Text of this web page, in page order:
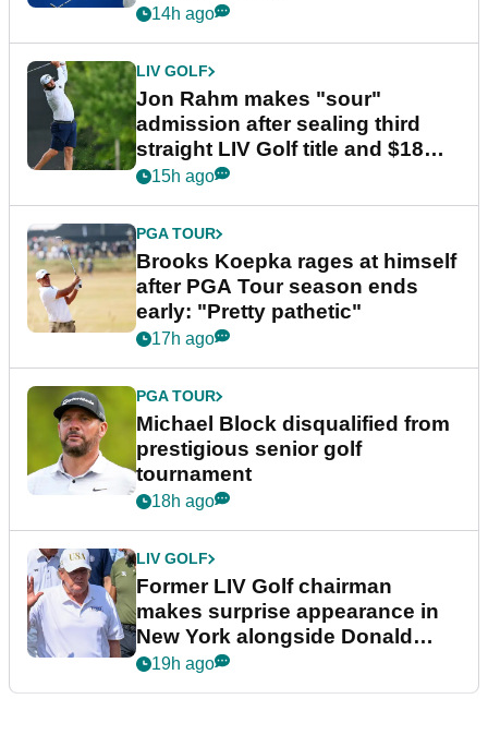
14h ago
LIV GOLF
Jon Rahm makes "sour"
admission after sealing third
straight LIV Golf title and $18m
bonus
15h ago
PGA TOUR
Brooks Koepka rages at himself
after PGA Tour season ends
early: "Pretty pathetic"
17h ago
PGA TOUR
Michael Block disqualified from
prestigious senior golf
tournament
18h ago
LIV GOLF
Former LIV Golf chairman
makes surprise appearance in
New York alongside Donald
Trump
19h ago